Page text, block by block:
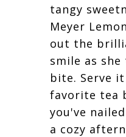
tangy
Meyer
out the
smile as
bite. Serve
favorite tea
you've
a cozy